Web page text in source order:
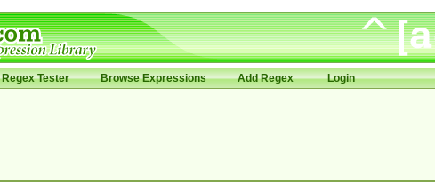
Regex Tester Browse Expressions Add Regex Login